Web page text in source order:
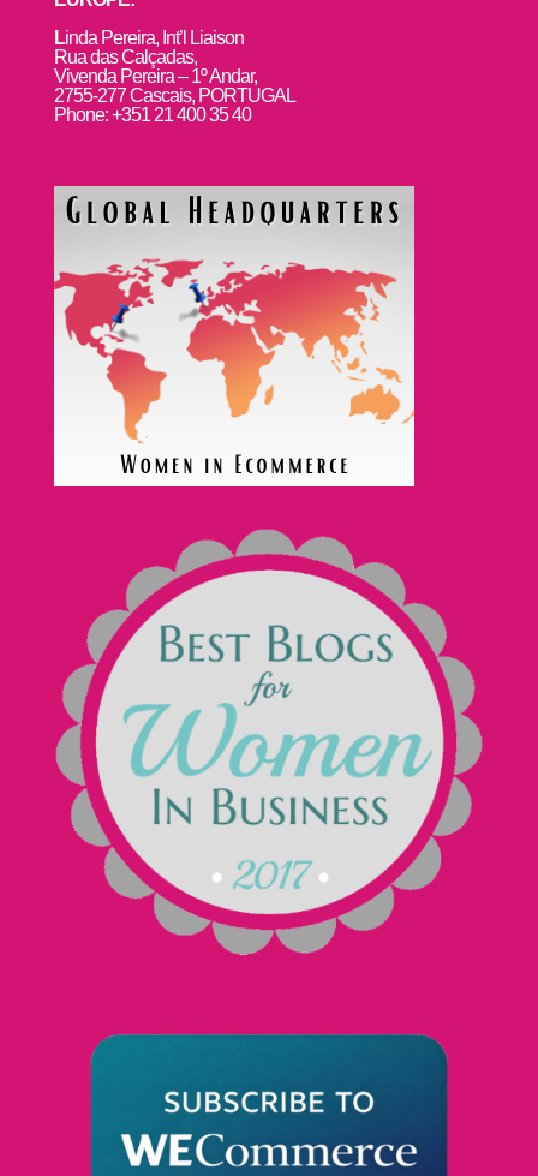
Linda Pereira, Int’l Liaison
Rua das Calçadas,
Vivenda Pereira – 1º Andar,
2755-277 Cascais, PORTUGAL
Phone: +351 21 400 35 40